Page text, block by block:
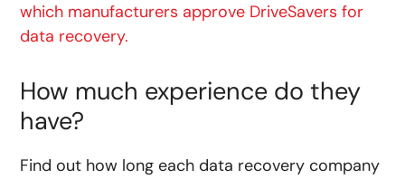
which manufacturers approve DriveSavers for
data recovery.
How much experience do they
have?
Find out how long each data recovery company